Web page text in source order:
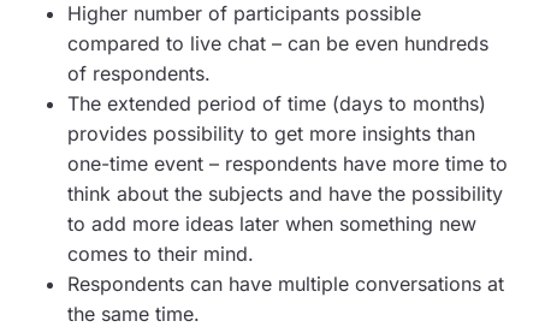
Higher number of participants possible
compared to live chat – can be even hundreds
of respondents.
The extended period of time (days to months)
provides possibility to get more insights than
one-time event – respondents have more time to
think about the subjects and have the possibility
to add more ideas later when something new
comes to their mind.
Respondents can have multiple conversations at
the same time.